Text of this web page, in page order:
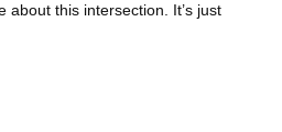
about this intersection. It’s just